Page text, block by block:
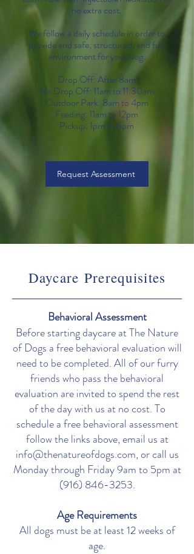
no extra cost.
We follow a daily schedule in order to
provide and safe, structured, and fun
environment for your dog.
Drop Off: After 8am
No Drop Off: 11am to 11:30am
Outdoor Park: 8am to 4pm
Feeding: 11am to 12pm
Pickup: 1pm to 6pm
Request Assessment
DaycarePrerequisites
Behavioral Assessment
Before starting daycare at The Nature
of Dogs a free behavioral evaluation will
need to be completed. All of our furry
friends who pass the behavioral
evaluation are invited to spend the rest
of the day with us at no cost. To
schedule a free behavioral assessment
follow the links above, email us at
info@thenatureofdogs.com, or call us
Monday through Friday 9am to 5pm at
(916) 846-3253.
Age Requirements
All dogs must be at least 12 weeks of
age.